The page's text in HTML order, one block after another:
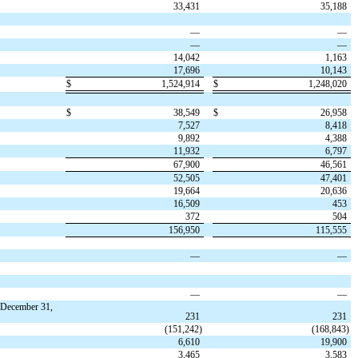
33,431 35,188
—
—
—
—
14,042
1,163
17,696
10,143
$
1,524,914 $ 1,248,020
$ 38,549 $
26,958
7,527
8,418
9,892
4,388
11,932
6,797
67,900
46,561
52,505
47,401
19,664
20,636
16,509
453
372
504
156,950
115,555
— —
—
—
31,
231
231
(151,242) (168,843)
6,610
19,900
3,465
3,583